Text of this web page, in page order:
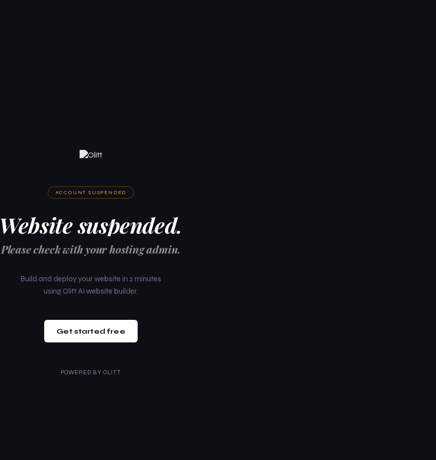
ACCOUNT SUSPENDED
Website suspended.
Please check with your hosting admin.
Build and deploy your website in 2 minutes
using Olitt AI website builder.
Get started free
POWERED BY OLITT